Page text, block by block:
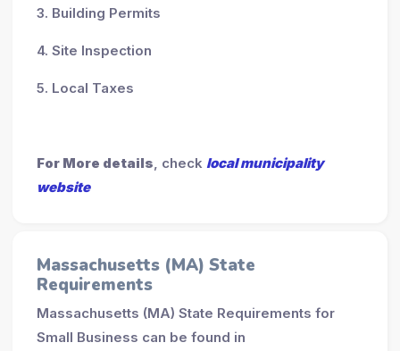
3. Building Permits
4. Site Inspection
5. Local Taxes
For More details, check local municipality
website
Massachusetts (MA) State
Requirements
Massachusetts (MA) State Requirements for
Small Business can be found in